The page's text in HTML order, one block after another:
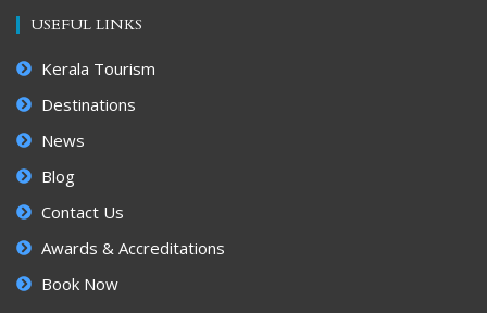
USEFUL LINKS
Kerala Tourism
Destinations
News
Blog
Contact Us
Awards & Accreditations
Book Now